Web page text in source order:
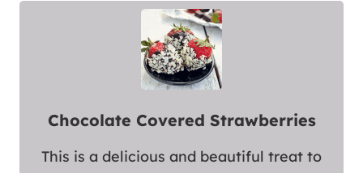
Chocolate Covered Strawberries
This is a delicious and beautiful treat to